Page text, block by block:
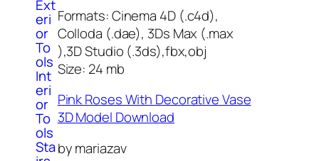
Ext
eri
or
To
ols
Int
eri
or
To
ols
Sta
Formats: Cinema 4D (.c4d),
Colloda (.dae), 3Ds Max (.max
),3D Studio (.3ds),fbx,obj
Size: 24 mb
Pink Roses With Decorative Vase
3D Model Download
by mariazav